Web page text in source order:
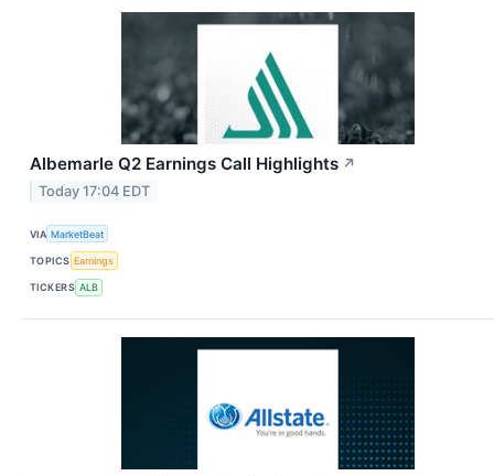
Albemarle Q2 Earnings Call Highlights ↗
Today 17:04 EDT
VIA MarketBeat
TOPICS Earnings
TICKERS ALB